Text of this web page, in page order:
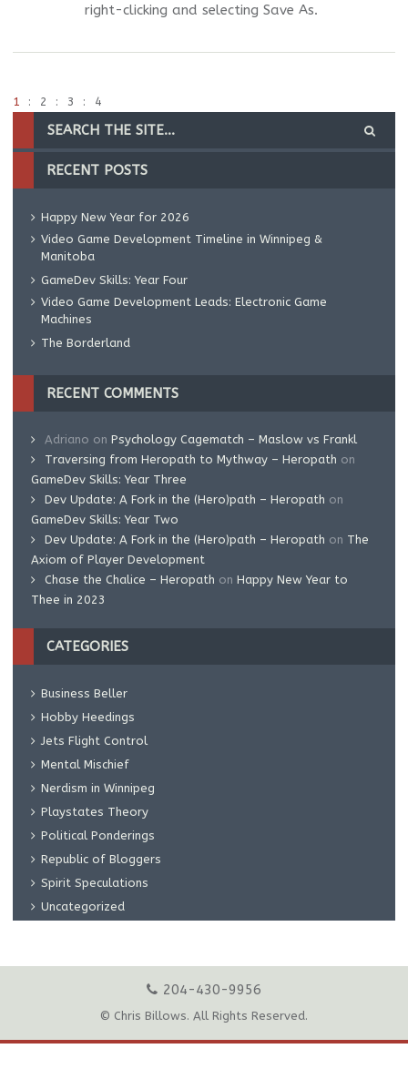
right-clicking and selecting Save As.
1 2 3 4
RECENT POSTS
Happy New Year for 2026
Video Game Development Timeline in Winnipeg &
Manitoba
GameDev Skills: Year Four
Video Game Development Leads: Electronic Game
Machines
The Borderland
RECENT COMMENTS
Adriano on Psychology Cagematch – Maslow vs Frankl
Traversing from Heropath to Mythway – Heropath on
GameDev Skills: Year Three
Dev Update: A Fork in the (Hero)path – Heropath on
GameDev Skills: Year Two
Dev Update: A Fork in the (Hero)path – Heropath on The
Axiom of Player Development
Chase the Chalice – Heropath on Happy New Year to
Thee in 2023
CATEGORIES
Business Beller
Hobby Heedings
Jets Flight Control
Mental Mischief
Nerdism in Winnipeg
Playstates Theory
Political Ponderings
Republic of Bloggers
Spirit Speculations
Uncategorized
204-430-9956
© Chris Billows. All Rights Reserved.